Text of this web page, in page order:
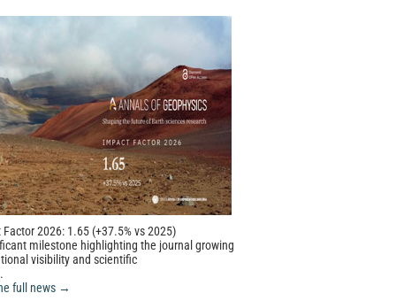
2026: 1.65 (+37.5% vs 2025)
milestone highlighting the journal growing
visibility and scientific
full news →